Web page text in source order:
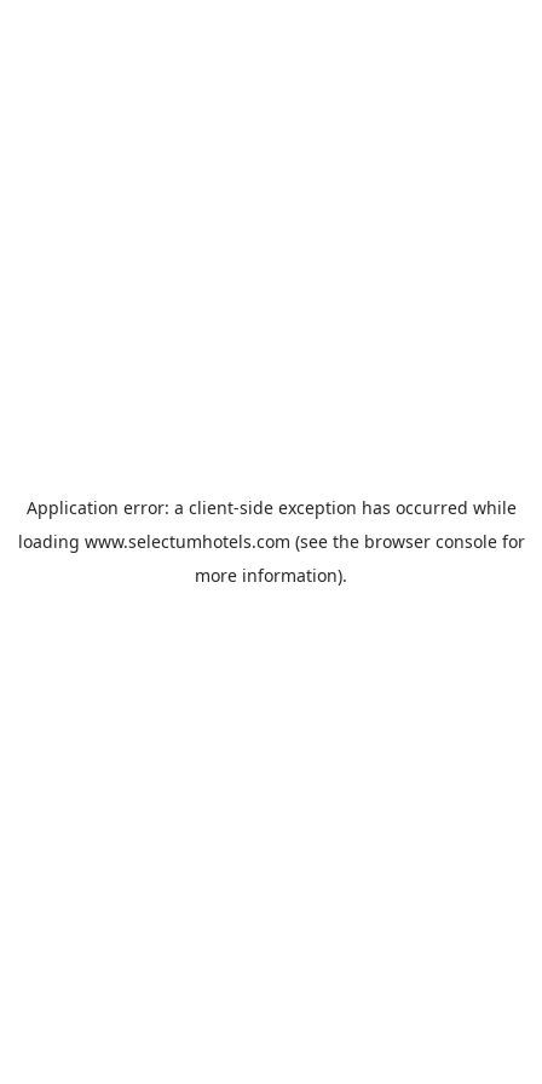
Application error: a client-side exception has occurred while
loading www.selectumhotels.com (see the browser consolefor
more information).